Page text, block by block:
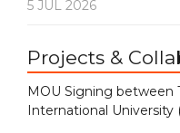
5 JUL 2026
Projects &
MOU Signing between
International University